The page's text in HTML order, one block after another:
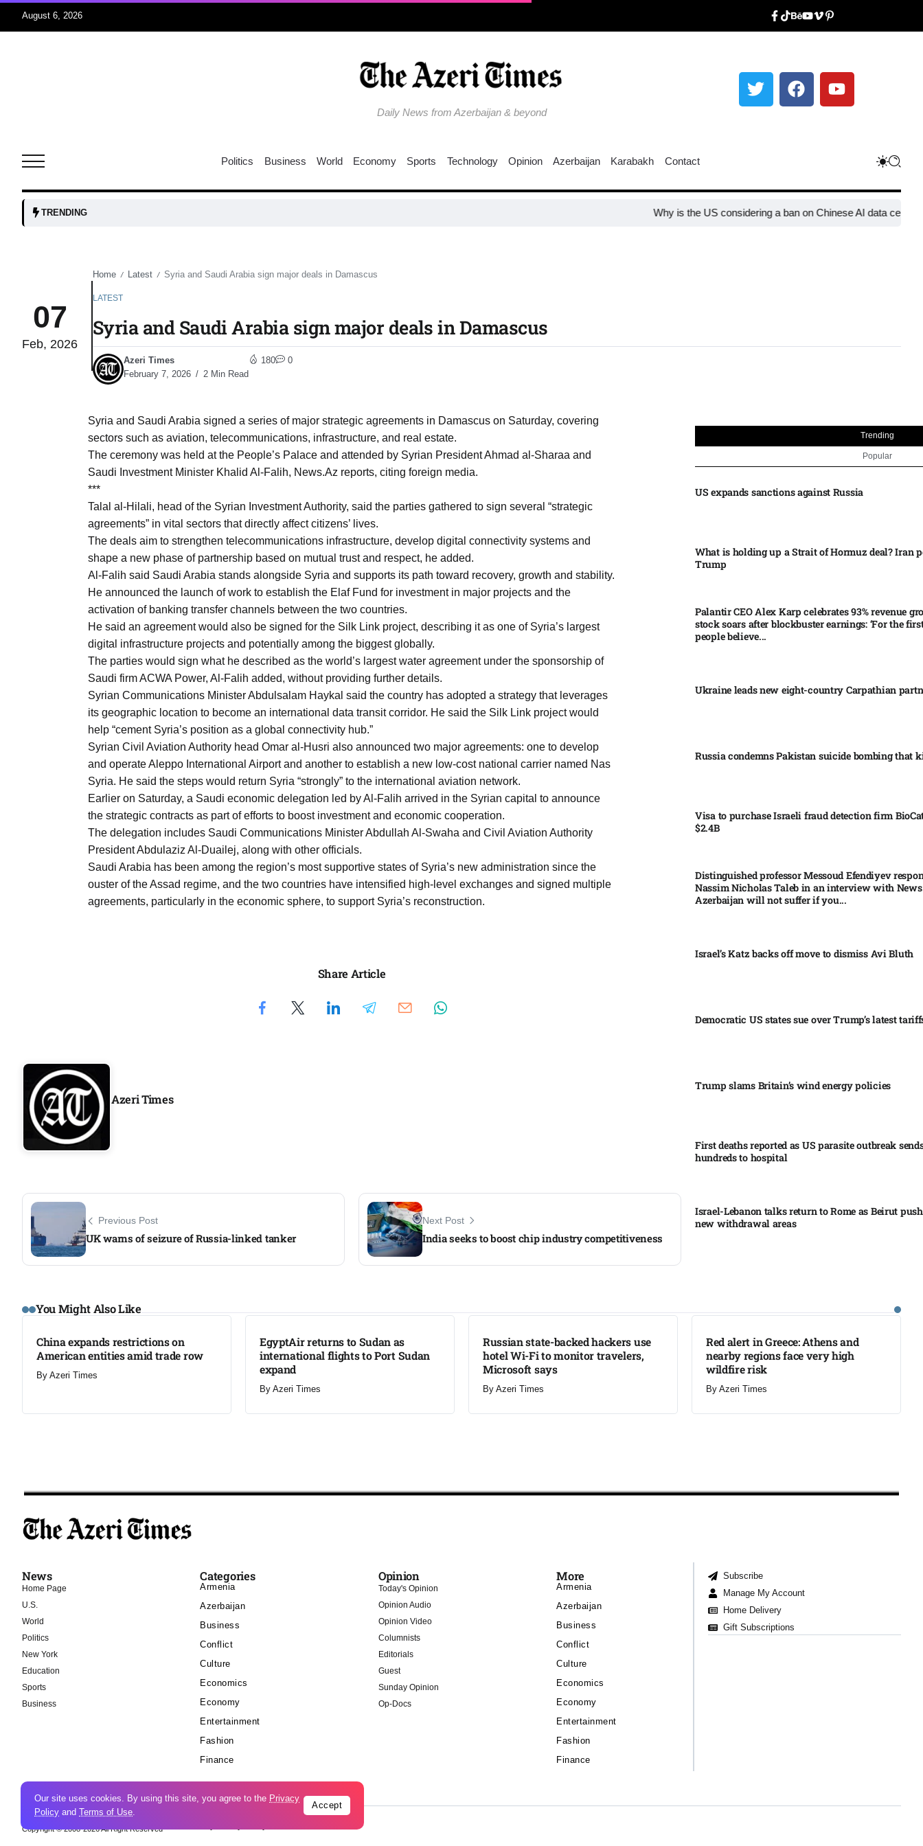
August 6, 2026
Daily News from Azerbaijan & beyond
as
03
Aug
03
Aug
16
Aug
03
03
Aug
03
Aug
03
Aug
03
03
Aug
Politics Business World Economy Sports Technology Opinion Azerbaijan Karabakh Contact
TRENDING Why is the US considering a ban on Chinese AI data center
07
Feb, 2026
Home / Latest / Syria and Saudi Arabia sign major deals in Damascus
LATEST
Syria and Saudi Arabia sign major deals in Damascus
Azeri Times
February 7, 2026
2 Min Read
180 0
Syria and Saudi Arabia signed a series of major strategic agreements in Damascus on Saturday, covering
sectors such as aviation, telecommunications, infrastructure, and real estate.
The ceremony was held at the People’s Palace and attended by Syrian President Ahmad al-Sharaa and
Saudi Investment Minister Khalid Al-Falih, News.Az reports, citing foreign media.
***
Talal al-Hilali, head of the Syrian Investment Authority, said the parties gathered to sign several “strategic
agreements” in vital sectors that directly affect citizens’ lives.
The deals aim to strengthen telecommunications infrastructure, develop digital connectivity systems and
shape a new phase of partnership based on mutual trust and respect, he added.
Al-Falih said Saudi Arabia stands alongside Syria and supports its path toward recovery, growth and stability.
He announced the launch of work to establish the Elaf Fund for investment in major projects and the
activation of banking transfer channels between the two countries.
He said an agreement would also be signed for the Silk Link project, describing it as one of Syria’s largest
digital infrastructure projects and potentially among the biggest globally.
The parties would sign what he described as the world’s largest water agreement under the sponsorship of
Saudi firm ACWA Power, Al-Falih added, without providing further details.
Syrian Communications Minister Abdulsalam Haykal said the country has adopted a strategy that leverages
its geographic location to become an international data transit corridor. He said the Silk Link project would
help “cement Syria’s position as a global connectivity hub.”
Syrian Civil Aviation Authority head Omar al-Husri also announced two major agreements: one to develop
and operate Aleppo International Airport and another to establish a new low-cost national carrier named Nas
Syria. He said the steps would return Syria “strongly” to the international aviation network.
Earlier on Saturday, a Saudi economic delegation led by Al-Falih arrived in the Syrian capital to announce
the strategic contracts as part of efforts to boost investment and economic cooperation.
The delegation includes Saudi Communications Minister Abdullah Al-Swaha and Civil Aviation Authority
President Abdulaziz Al-Duailej, along with other officials.
Saudi Arabia has been among the region’s most supportive states of Syria’s new administration since the
ouster of the Assad regime, and the two countries have intensified high-level exchanges and signed multiple
agreements, particularly in the economic sphere, to support Syria’s reconstruction.
Share Article
Azeri Times
Previous Post
UK warns of seizure of Russia-linked tanker
Next Post
India seeks to boost chip industry competitiveness
Trending
Popular
US expands sanctions against Russia
What is holding up a Strait of Hormuz deal? Iran
Trump
Palantir CEO Alex Karp celebrates 93% revenue
stock soars after blockbuster earnings: ‘For the
people believe...
Ukraine leads new eight-country Carpathian
Russia condemns Pakistan suicide bombing that
Visa to purchase Israeli fraud detection firm
$2.4B
Distinguished professor Messoud Efendiyev
Nassim Nicholas Taleb in an interview with
Azerbaijan will not suffer if you...
Israel’s Katz backs off move to dismiss Avi Bluth​
Democratic US states sue over Trump’s latest
Trump slams Britain’s wind energy policies​
First deaths reported as US parasite outbreak
hundreds to hospital​
Israel-Lebanon talks return to Rome as Beirut
new withdrawal areas
You Might Also Like
LATEST
China expands restrictions on
American entities amid trade row
By Azeri Times
EgyptAir returns to Sudan as
international flights to Port Sudan
expand
By Azeri Times
Russian state-backed hackers use
hotel Wi-Fi to monitor travelers,
Microsoft says
By Azeri Times
Red alert in Greece: Athens and
nearby regions face very high
wildfire risk
By Azeri Times
News
Home Page
U.S.
World
Politics
New York
Education
Sports
Business
Categories
Armenia
Azerbaijan
Business
Conflict
Culture
Economics
Economy
Entertainment
Fashion
Finance
Opinion
Today's Opinion
Opinion Audio
Opinion Video
Columnists
Editorials
Guest
Sunday Opinion
Op-Docs
More
Armenia
Azerbaijan
Business
Conflict
Culture
Economics
Economy
Entertainment
Fashion
Finance
Subscribe
Manage My Account
Home Delivery
Gift Subscriptions
Copyright © 2008-2026 All Right Reserved
Our site uses cookies. By using this site, you agree to the Privacy
Policy and Terms of Use.
Accept